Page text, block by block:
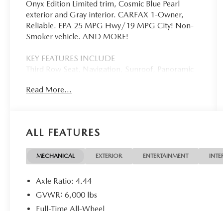
Onyx Edition Limited trim, Cosmic Blue Pearl
exterior and Gray interior. CARFAX 1-Owner,
Reliable. EPA 25 MPG Hwy/19 MPG City! Non-
Smoker vehicle. AND MORE!
KEY FEATURES INCLUDE
Third Row Seat, Navigation, Sunroof, Panoramic
Liftgate, Rear Air, Heated Driver Seat, Heated
MP3 Player, Privacy Glass, Remote Trunk Release,
Keyless Entry. Subaru Onyx Edition Limited with
Cosmic Blue Pearl exterior and Gray interior
RPM*.
EXPERTS ARE SAYING
Read More...
ALL FEATURES
MECHANICAL EXTERIOR ENTERTAINMENT
Axle Ratio: 4.44
GVWR: 6,000 lbs
Full-Time All-Wheel